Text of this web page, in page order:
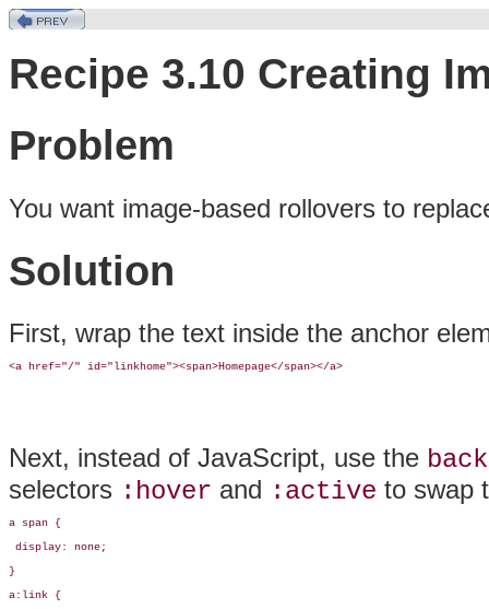
Recipe 3.10 Creating
Problem
You want image-based rollovers to
Solution
First, wrap the text inside the anchor
<a href="/" id="linkhome"><span>Homepage</span></a>
Next, instead of JavaScript, use the
selectors :hover and :active to swap
a span {
display: none;
}
a:link {